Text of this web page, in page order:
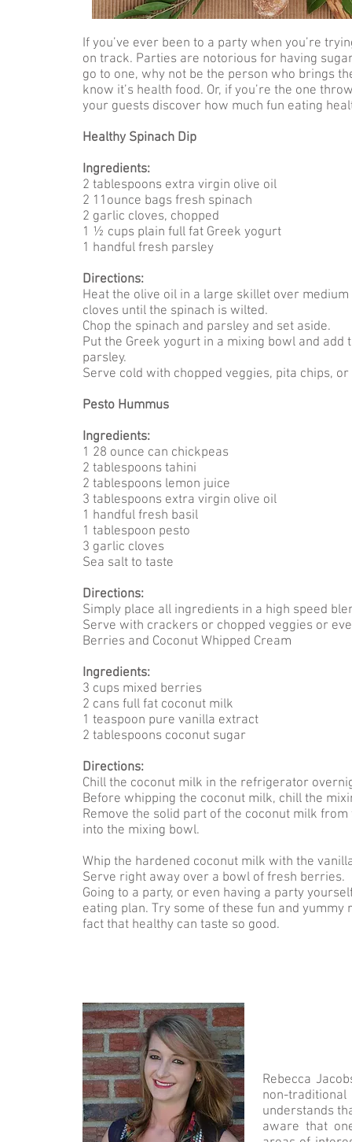
If you’ve ever been to a party when you’re
on track. Parties are notorious for having
go to one, why not be the person who brings
know it’s health food. Or, if you’re the one
your guests discover how much fun eating
Healthy Spinach Dip
Ingredients:
2 tablespoons extra virgin olive oil
2 11ounce bags fresh spinach
2 garlic cloves, chopped
1 ½ cups plain full fat Greek yogurt
1 handful fresh parsley
Directions:
Heat the olive oil in a large skillet over
cloves until the spinach is wilted.
Chop the spinach and parsley and set aside.
Put the Greek yogurt in a mixing bowl and
parsley.
Serve cold with chopped veggies, pita chips,
Pesto Hummus
Ingredients:
1 28 ounce can chickpeas
2 tablespoons tahini
2 tablespoons lemon juice
3 tablespoons extra virgin olive oil
1 handful fresh basil
1 tablespoon pesto
3 garlic cloves
Sea salt to taste
Directions:
Simply place all ingredients in a high speed
Serve with crackers or chopped veggies or
Berries and Coconut Whipped Cream
Ingredients:
3 cups mixed berries
2 cans full fat coconut milk
1 teaspoon pure vanilla extract
2 tablespoons coconut sugar
Directions:
Chill the coconut milk in the refrigerator
Before whipping the coconut milk, chill the
Remove the solid part of the coconut milk
into the mixing bowl.
Whip the hardened coconut milk with the
Serve right away over a bowl of fresh berries.
Going to a party, or even having a party
eating plan. Try some of these fun and
fact that healthy can taste so good.
Rebecca
non-
understands
aware that